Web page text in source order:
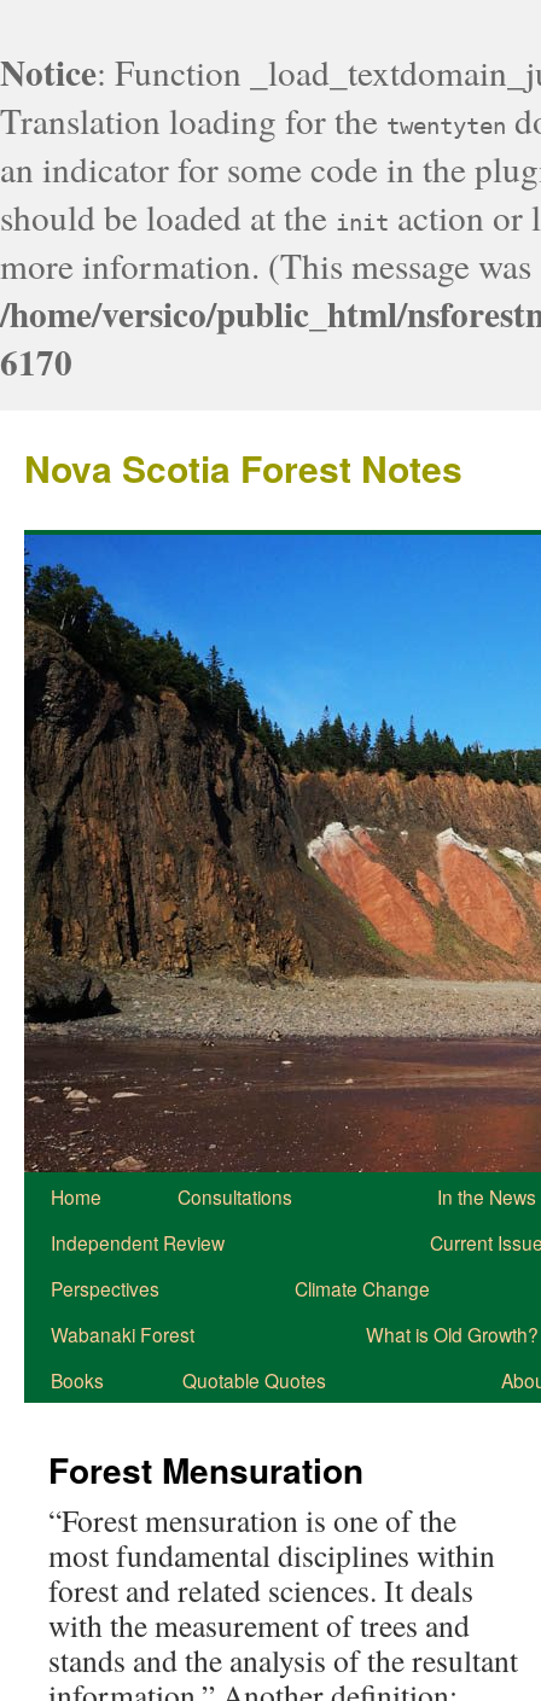
Notice: Function
Translation loading for the twentyten
an indicator for some code in the
should be loaded at the init action or
more information. (This message
/home/versico/public_html/
6170
Nova Scotia Forest Notes
Home Consultations
In the News
Independent Review
Current
Perspectives
Climate Change
Wabanaki Forest
What is Old Growth?
Books
Quotable Quotes
Forest Mensuration
“Forest mensuration is one of the
most fundamental disciplines within
forest and related sciences. It deals
with the measurement of trees and
stands and the analysis of the resultant